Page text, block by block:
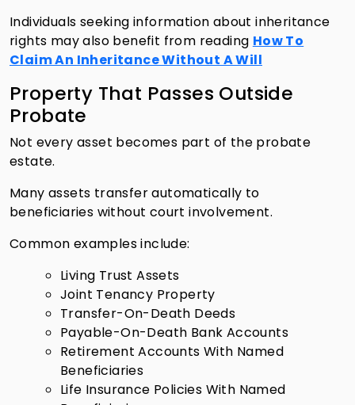
Individuals seeking information about inheritance
rights may also benefit from reading How To
Claim An Inheritance Without A Will
Property That Passes Outside
Probate
Not every asset becomes part of the probate
estate.
Many assets transfer automatically to
beneficiaries without court involvement.
Common examples include:
Living Trust Assets
Joint Tenancy Property
Transfer-On-Death Deeds
Payable-On-Death Bank Accounts
Retirement Accounts With Named
Beneficiaries
Life Insurance Policies With Named